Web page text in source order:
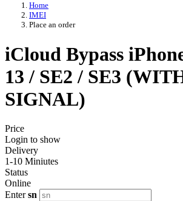
Home
IMEI
Place an order
iCloud Bypass
13 / SE2 / SE3
SIGNAL)
Price
Login to show
Delivery
1-10 Miniutes
Status
Online
Entersn